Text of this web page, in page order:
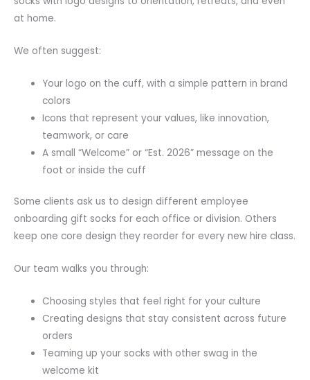
at home.
We often suggest:
Your logo on the cuff, with a simple pattern in brand
colors
Icons that represent your values, like innovation,
teamwork, or care
A small “Welcome” or “Est. 2026” message on the
foot or inside the cuff
Some clients ask us to design different employee
onboarding gift socks for each office or division. Others
keep one core design they reorder for every new hire class.
Our team walks you through:
Choosing styles that feel right for your culture
Creating designs that stay consistent across future
orders
Teaming up your socks with other swag in the
welcome kit